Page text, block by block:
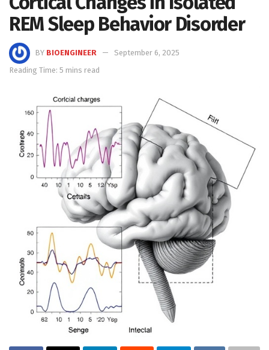
REM Sleep Behavior Disorder
BY BIOENGINEER
September 6, 2025
Reading Time: 5 mins read